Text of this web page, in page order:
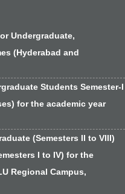
Undergraduate,
(Hyderabad and
Students Semester-I
for the academic year
(Semesters II to VIII)
I to IV) for the
Regional Campus,